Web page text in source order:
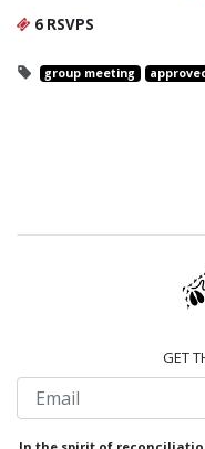
6 RSVPS
group meeting
GET
Email